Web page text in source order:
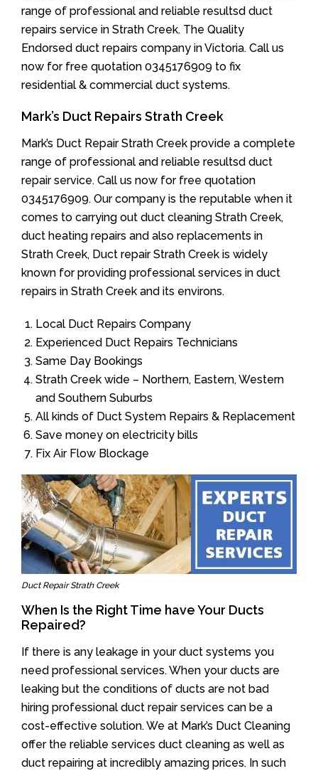
range of professional and reliable resultsd duct
repairs service in Strath Creek. The Quality
Endorsed duct repairs company in Victoria. Call us
now for free quotation 0345176909 to fix
residential & commercial duct systems.
Mark’s Duct Repairs Strath Creek
Mark’s Duct Repair Strath Creek provide a complete
range of professional and reliable resultsd duct
repair service. Call us now for free quotation
0345176909. Our company is the reputable when it
comes to carrying out duct cleaning Strath Creek,
duct heating repairs and also replacements in
Strath Creek, Duct repair Strath Creek is widely
known for providing professional services in duct
repairs in Strath Creek and its environs.
Local Duct Repairs Company
Experienced Duct Repairs Technicians
Same Day Bookings
Strath Creek wide – Northern, Eastern, Western
and Southern Suburbs
All kinds of Duct System Repairs & Replacement
Save money on electricity bills
Fix Air Flow Blockage
Duct Repair Strath Creek
When Is the Right Time have Your Ducts
Repaired?
If there is any leakage in your duct systems you
need professional services. When your ducts are
leaking but the conditions of ducts are not bad
hiring professional duct repair services can be a
cost-effective solution. We at Mark’s Duct Cleaning
offer the reliable services duct cleaning as well as
duct repairing at incredibly amazing prices. In such